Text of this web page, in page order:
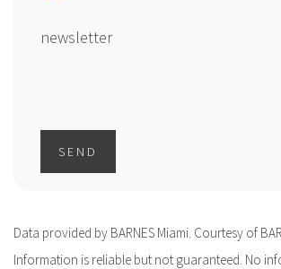
newsletter
SEND
Data provided by BARNES Miami. Courtesy of
Information is reliable but not guaranteed. No